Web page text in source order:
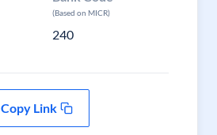
(Based on MICR)
240
Copy Link